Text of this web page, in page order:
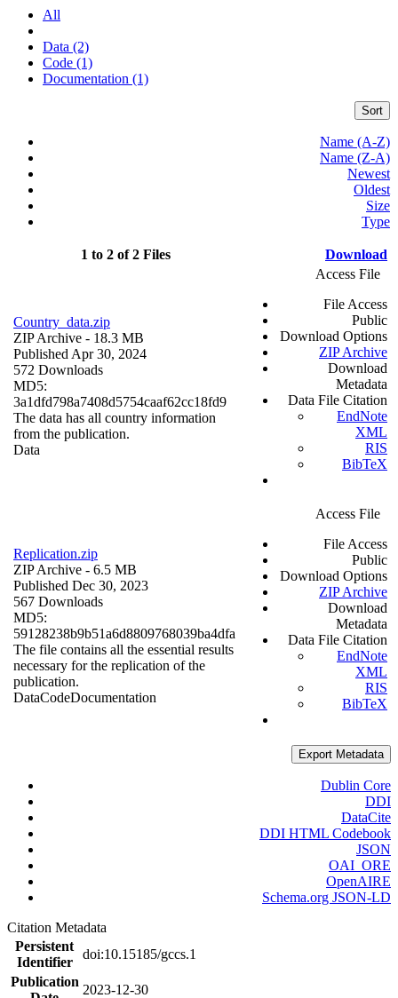
All
Data (2)
Code (1)
Documentation (1)
Sort
Name (A-Z)
Name (Z-A)
Newest
Oldest
Size
Type
1 to 2 of 2 Files Download
Country_data.zip
ZIP Archive - 18.3 MB
Published Apr 30, 2024
572 Downloads
MD5:
3a1dfd798a7408d5754caaf62cc18fd9
The data has all country information
from the publication.
Data
Access File
File Access
Public
Download Options
ZIP Archive
Download
Metadata
Data File Citation
EndNote
XML
RIS
BibTeX
Replication.zip
ZIP Archive - 6.5 MB
Published Dec 30, 2023
567 Downloads
MD5:
59128238b9b51a6d8809768039ba4dfa
The file contains all the essential results
necessary for the replication of the
publication.
DataCodeDocumentation
Access File
File Access
Public
Download Options
ZIP Archive
Download
Metadata
Data File Citation
EndNote
XML
RIS
BibTeX
Export Metadata
Dublin Core
DDI
DataCite
DDI HTML Codebook
JSON
OAI_ORE
OpenAIRE
Schema.org JSON-LD
Citation Metadata
Persistent
Identifier
doi:10.15185/gccs.1
Publication
2023-12-30